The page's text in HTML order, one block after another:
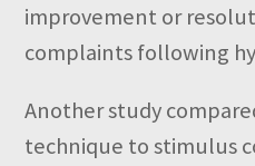
improvement or
complaints following
Another study
technique to stimulus